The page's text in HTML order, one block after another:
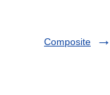
Composite